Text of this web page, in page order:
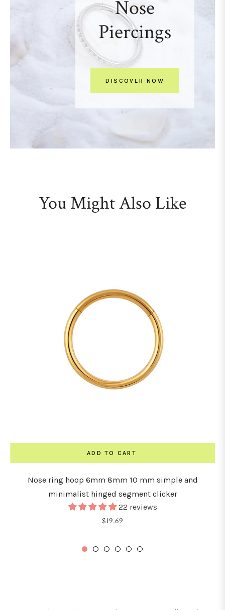
Nose
Piercings
DISCOVER NOW
You Might Also Like
ADD TO CART
Nose ring hoop 6mm 8mm 10 mm simple and
minimalist hinged segment clicker
22 reviews
Regular
$19.69